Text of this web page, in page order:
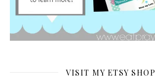
VISIT MY ETSY SHOP